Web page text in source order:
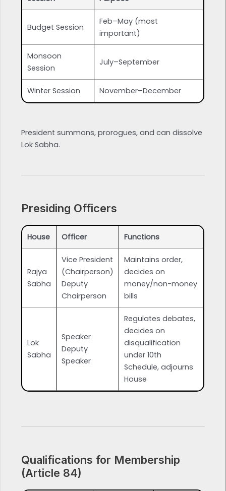
Budget Session
Feb–May (most
important)
Monsoon
Session
July–September
Winter Session November–December
President summons, prorogues, and can dissolve
Lok Sabha.
Presiding Officers
House Officer Functions
Rajya
Sabha
Vice President
(Chairperson)
Deputy
Chairperson
Maintains order,
decides on
money/non-money
bills
Lok
Sabha
Speaker
Deputy
Speaker
Regulates debates,
decides on
disqualification
under 10th
Schedule, adjourns
House
Qualifications for Membership
(Article 84)